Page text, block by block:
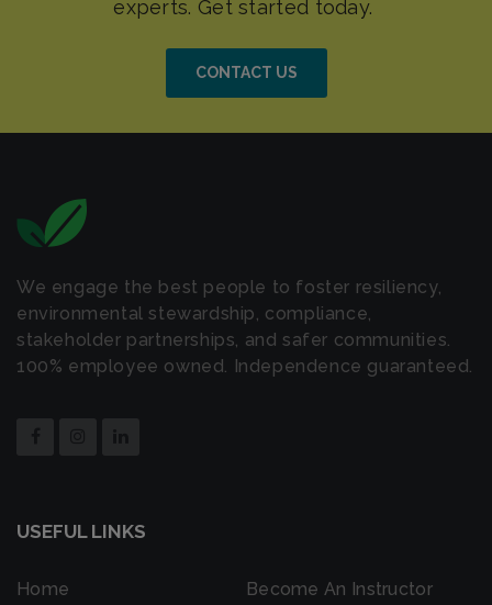
CONTACT US
We engage the best people to foster resiliency,
environmental stewardship, compliance,
stakeholder partnerships, and safer communities.
100% employee owned. Independence guaranteed.
USEFUL LINKS
Home Become An Instructor